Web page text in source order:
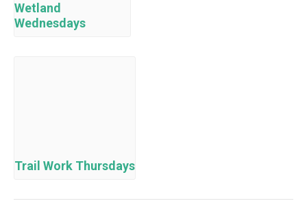
Wetland
Wednesdays
Trail Work Thursdays